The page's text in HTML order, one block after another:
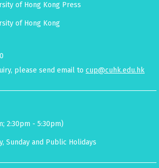
of Hong Kong Press
of Hong Kong
please send email to cup@cuhk.edu.hk
2:30pm - 5:30pm)
Sunday and Public Holidays